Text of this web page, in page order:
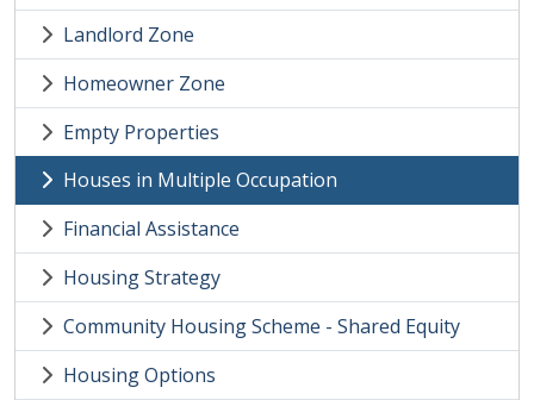
Landlord Zone
Homeowner Zone
Empty Properties
Houses in Multiple Occupation
Financial Assistance
Housing Strategy
Community Housing Scheme - Shared Equity
Housing Options